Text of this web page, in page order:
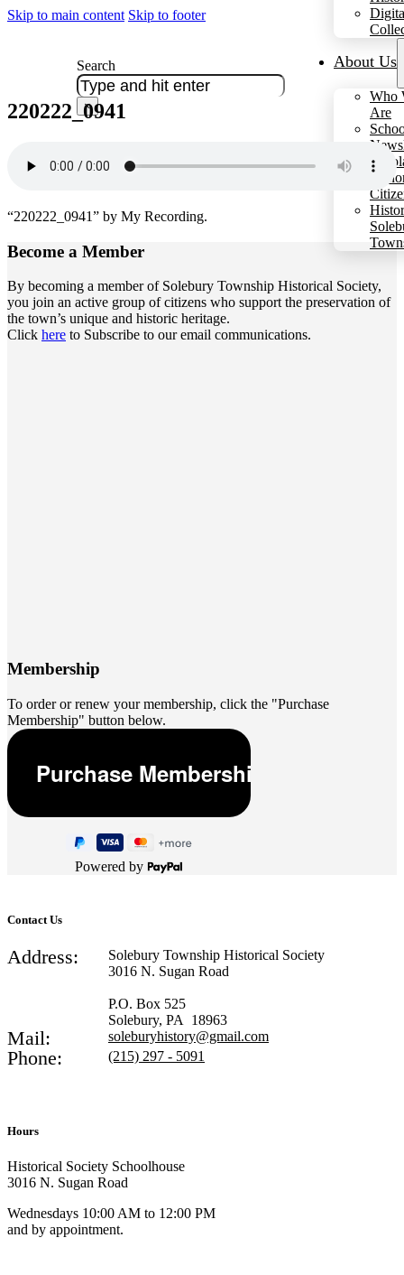
Skip to main content Skip to footer
About Us
Who
Are
Search
×
220222_0941
“220222_0941” by My Recording.
Become a Member
By becoming a member of Solebury Township Historical Society,
you join an active group of citizens who support the preservation of
the town’s unique and historic heritage.
Click here to Subscribe to our email communications.
Membership
To order or renew your membership, click the "Purchase
Membership" button below.
Powered by
Contact Us
Address:
Solebury Township Historical Society
3016 N. Sugan Road
P.O. Box 525
Solebury, PA 18963
Mail: soleburyhistory@gmail.com
Phone: (215) 297 - 5091
Hours
Historical Society Schoolhouse
3016 N. Sugan Road
Wednesdays 10:00 AM to 12:00 PM
and by appointment.